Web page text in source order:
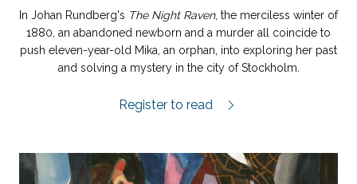
In Johan Rundberg's The Night Raven, the merciless winter of
1880, an abandoned newborn and a murder all coincide to
push eleven-year-old Mika, an orphan, into exploring her past
and solving a mystery in the city of Stockholm.
Nattkorpen review.
Register to read